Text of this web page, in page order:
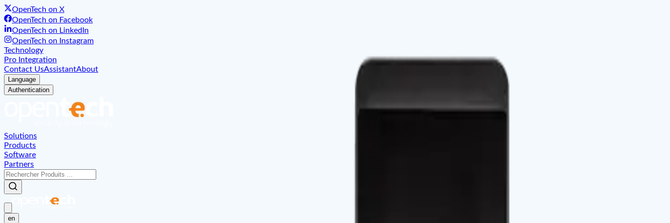
OpenTech on X
OpenTech on Facebook
OpenTech on LinkedIn
OpenTech on Instagram
Technology
Pro Integration
Contact UsAssistantAbout
Language
Authentication
Solutions
Products
Software
Partners
en